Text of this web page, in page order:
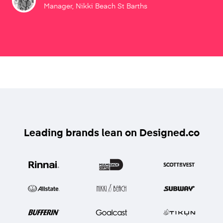
Manager, Nikki Beach St Barths
Leading brands lean on Designed.co